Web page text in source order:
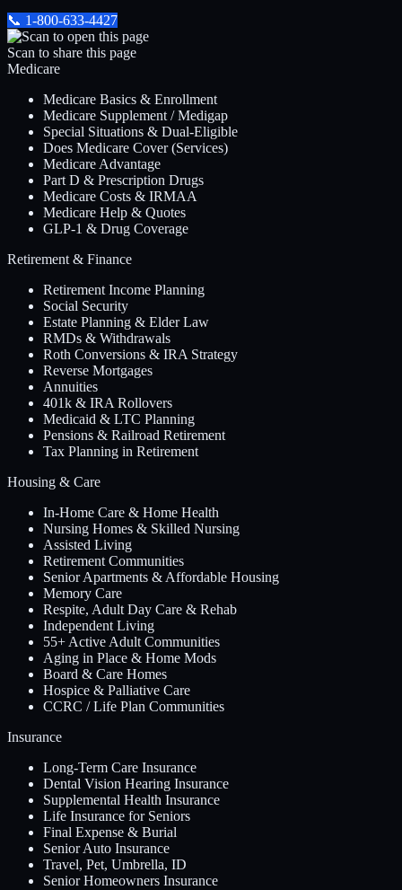
📞 1-800-633-4427
Scan to share this page
Medicare
Medicare Basics & Enrollment
Medicare Supplement / Medigap
Special Situations & Dual-Eligible
Does Medicare Cover (Services)
Medicare Advantage
Part D & Prescription Drugs
Medicare Costs & IRMAA
Medicare Help & Quotes
GLP-1 & Drug Coverage
Retirement & Finance
Retirement Income Planning
Social Security
Estate Planning & Elder Law
RMDs & Withdrawals
Roth Conversions & IRA Strategy
Reverse Mortgages
Annuities
401k & IRA Rollovers
Medicaid & LTC Planning
Pensions & Railroad Retirement
Tax Planning in Retirement
Housing & Care
In-Home Care & Home Health
Nursing Homes & Skilled Nursing
Assisted Living
Retirement Communities
Senior Apartments & Affordable Housing
Memory Care
Respite, Adult Day Care & Rehab
Independent Living
55+ Active Adult Communities
Aging in Place & Home Mods
Board & Care Homes
Hospice & Palliative Care
CCRC / Life Plan Communities
Insurance
Long-Term Care Insurance
Dental Vision Hearing Insurance
Supplemental Health Insurance
Life Insurance for Seniors
Final Expense & Burial
Senior Auto Insurance
Travel, Pet, Umbrella, ID
Senior Homeowners Insurance